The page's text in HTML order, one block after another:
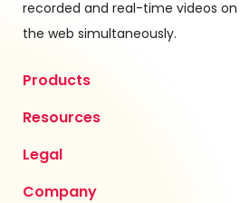
recorded and real-time videos
the web simultaneously.
Products
Resources
Legal
Company